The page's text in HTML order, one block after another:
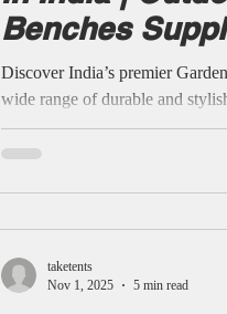
Benches
Discover India’s premier
wide range of durable and
parks, gardens, resorts, and
and metal benches to low-
delivery and 21+ years of
customized garden benches to
taketents
Nov 1, 2025
5 min read